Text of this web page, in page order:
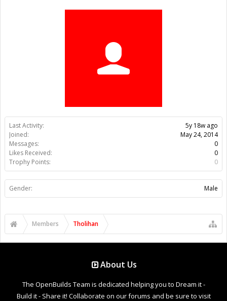
Last Activity:
5y 18w ago
Joined:
May 24, 2014
Messages:
0
Likes Received:
0
Trophy Points:
0
Gender: Male
Members Tholihan
About Us
The OpenBuilds Team is dedicated helping you to Dream it -
Build it - Share it! Collaborate on our forums and be sure to visit